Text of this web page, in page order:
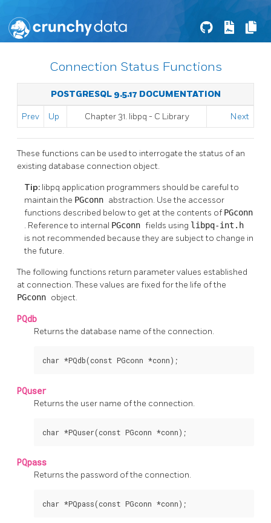
Connection Status Functions
POSTGRESQL 9.5.17 DOCUMENTATION
Prev Up Chapter 31. libpq - C Library Next
These functions can be used to interrogate the status of an
existing database connection object.
Tip: libpq application programmers should be careful to
maintain the PGconn abstraction. Use the accessor
functions described below to get at the contents of PGconn
. Reference to internal PGconn fields using libpq-int.h
is not recommended because they are subject to change in
the future.
The following functions return parameter values established
at connection. These values are fixed for the life of the
PGconn object.
PQdb
Returns the database name of the connection.
char *PQdb(const PGconn *conn);
PQuser
Returns the user name of the connection.
char *PQuser(const PGconn *conn);
PQpass
Returns the password of the connection.
char *PQpass(const PGconn *conn);